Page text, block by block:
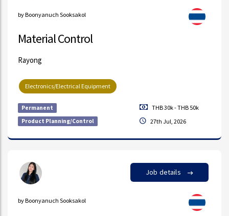
by Boonyanuch Sooksakol
Material Control
Rayong
Electronics/Electrical Equipment
Permanent
Product Planning/Control
THB 30k - THB 50k
27th Jul, 2026
Job details
by Boonyanuch Sooksakol